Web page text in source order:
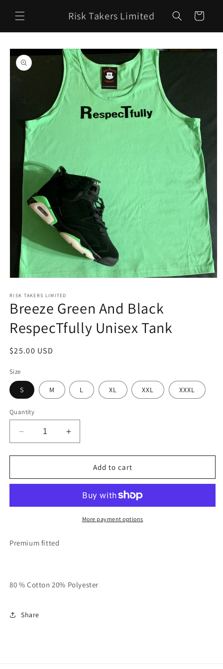
content
Risk Takers Limited Cart
Skip to
product
information
1
in
modal
RISK TAKERS LIMITED
Breeze Green And Black
RespecTfully Unisex Tank
Regular
$25.00 USD
Size
S M L XL XXL XXXL
Quantity
Decrease
quantity
for
Green
RespecTfully
Increase
quantity
for
Breeze
Green
Black
RespecTfully
Unisex
Add to cart
More payment options
Premium fitted
80 % Cotton 20% Polyester
Share